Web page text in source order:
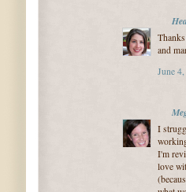
and
June
I
I'm
love